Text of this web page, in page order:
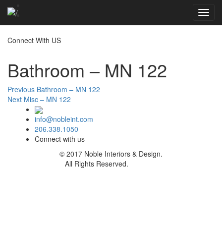
Connect With US
Bathroom – MN 122
Post
navigation
Previous Previous
post:
Bathroom – MN 122
Next Next
post:
Misc – MN 122
info@nobleint.com
206.338.1050
Connect with us
© 2017 Noble Interiors & Design.
All Rights Reserved.